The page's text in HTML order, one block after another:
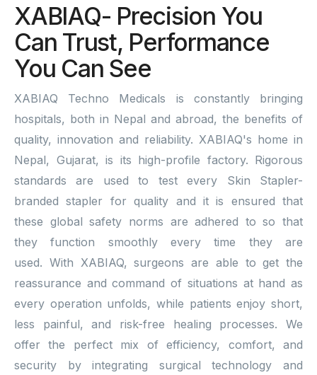
XABIAQ- Precision You
Can Trust, Performance
You Can See
XABIAQ Techno Medicals is constantly bringing
hospitals, both in Nepal and abroad, the benefits of
quality, innovation and reliability. XABIAQ's home in
Nepal, Gujarat, is its high-profile factory. Rigorous
standards are used to test every Skin Stapler-
branded stapler for quality and it is ensured that
these global safety norms are adhered to so that
they function smoothly every time they are
used. With XABIAQ, surgeons are able to get the
reassurance and command of situations at hand as
every operation unfolds, while patients enjoy short,
less painful, and risk-free healing processes. We
offer the perfect mix of efficiency, comfort, and
security by integrating surgical technology and